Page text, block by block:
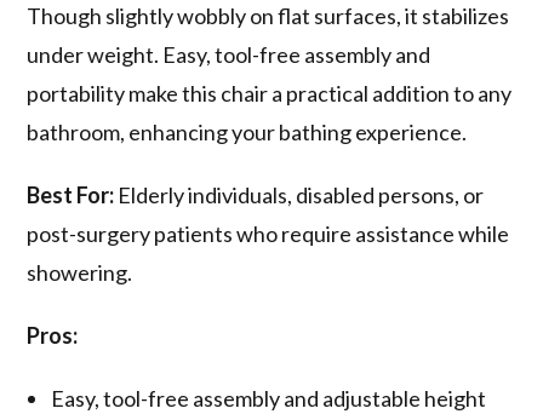
Though slightly wobbly on flat surfaces, it stabilizes
under weight. Easy, tool-free assembly and
portability make this chair a practical addition to any
bathroom, enhancing your bathing experience.
Best For: Elderly individuals, disabled persons, or
post-surgery patients who require assistance while
showering.
Pros:
Easy, tool-free assembly and adjustable height